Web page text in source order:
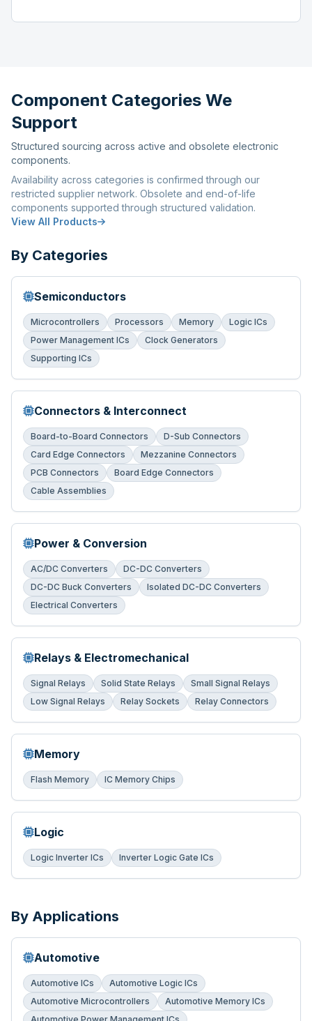
Component Categories We
Support
Structured sourcing across active and obsolete electronic
components.
Availability across categories is confirmed through our
restricted supplier network. Obsolete and end-of-life
components supported through structured validation.
View All Products
By Categories
Semiconductors
Microcontrollers Processors Memory
Logic ICs
Power Management ICs
Clock Generators
Supporting ICs
Connectors & Interconnect
Board-to-Board Connectors
D-Sub Connectors
Card Edge Connectors
Mezzanine Connectors
PCB Connectors
Board Edge Connectors
Cable Assemblies
Power & Conversion
AC/DC Converters
DC-DC Converters
DC-DC Buck Converters
Isolated DC-DC Converters
Electrical Converters
Relays & Electromechanical
Signal Relays Solid State Relays
Small Signal Relays
Low Signal Relays
Relay Sockets Relay Connectors
Memory
Flash Memory IC Memory Chips
Logic
Logic Inverter ICs Inverter Logic Gate ICs
By Applications
Automotive
Automotive ICs
Automotive Logic ICs
Automotive Microcontrollers
Automotive Memory ICs